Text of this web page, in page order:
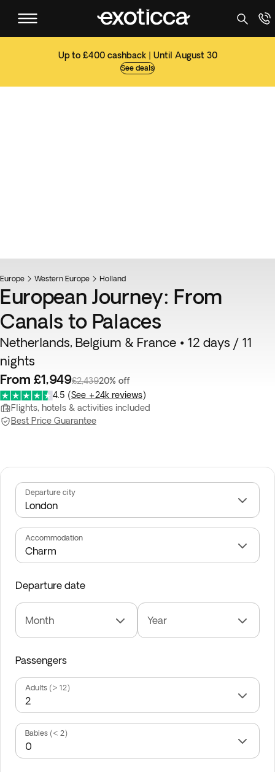
Up to £400 cashback | Until August 30
See deals
Europe Western Europe Holland
European Journey: From
Canals to Palaces
Netherlands, Belgium & France • 12 days / 11
nights
From £1,949£2,43920% off
4.5 (See +24k reviews)
Flights, hotels & activities included
Best Price Guarantee
Departure city
Accommodation
Departure date
Month Year
Passengers
Adults (> 12)
Babies (< 2)